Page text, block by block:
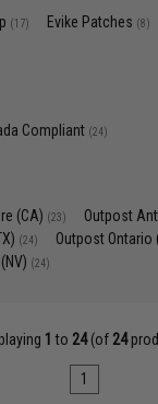
(17) Evike Patches (8)
Compliant (24)
(CA) (23) Outpost
(24) Outpost Ontario
(24)
1 to 24(of 24
1